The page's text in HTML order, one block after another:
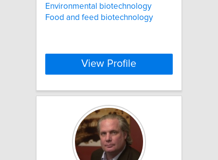
Environmental biotechnology
Food and feed biotechnology
View Profile